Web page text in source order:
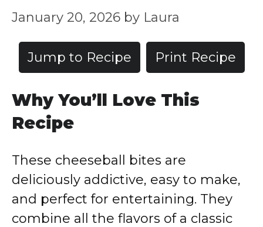
January 20, 2026 by Laura
Jump to Recipe Print Recipe
Why You’ll Love This
Recipe
These cheeseball bites are
deliciously addictive, easy to make,
and perfect for entertaining. They
combine all the flavors of a classic